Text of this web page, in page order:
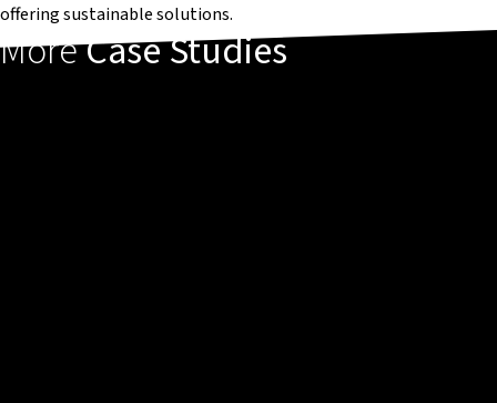
offering sustainable solutions.
MoreCase Studies